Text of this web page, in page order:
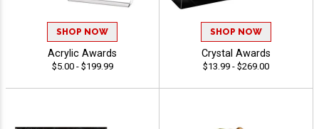
SHOP NOW
Acrylic Awards
$5.00 - $199.99
SHOP NOW
Crystal Awards
$13.99 - $269.00